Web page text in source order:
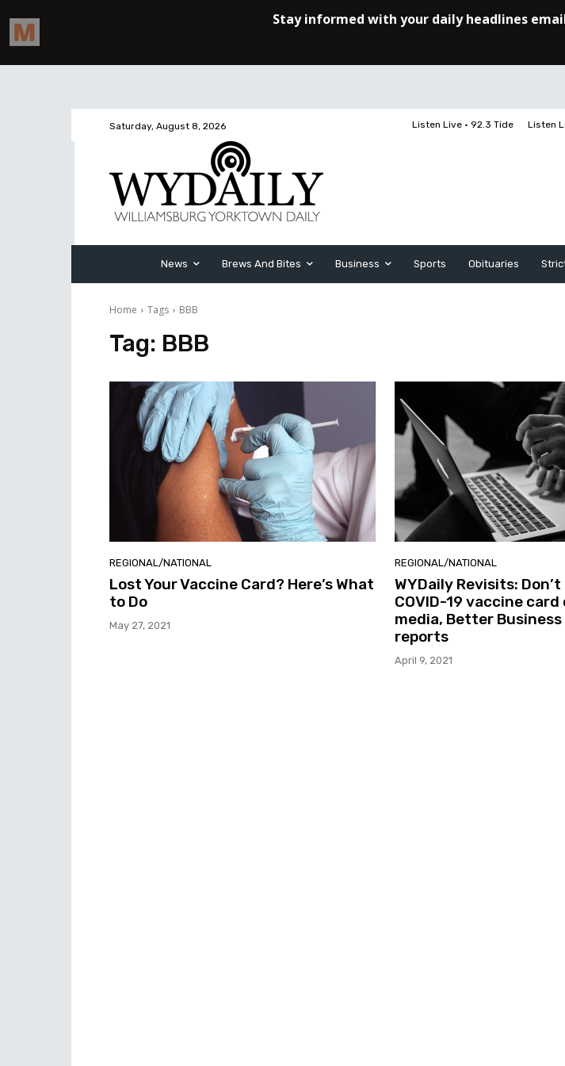
Saturday, August 8, 2026 Listen Live • 92.3 Tide Listen
News Brews And Bites Business Sports Obituaries
Home Tags BBB
Tag: BBB
REGIONAL/NATIONAL
Lost Your Vaccine Card? Here’s What
to Do
May 27, 2021
REGIONAL/NATIONAL
WYDaily Revisits:
COVID-19 vaccine card
media, Better Business
reports
April 9, 2021